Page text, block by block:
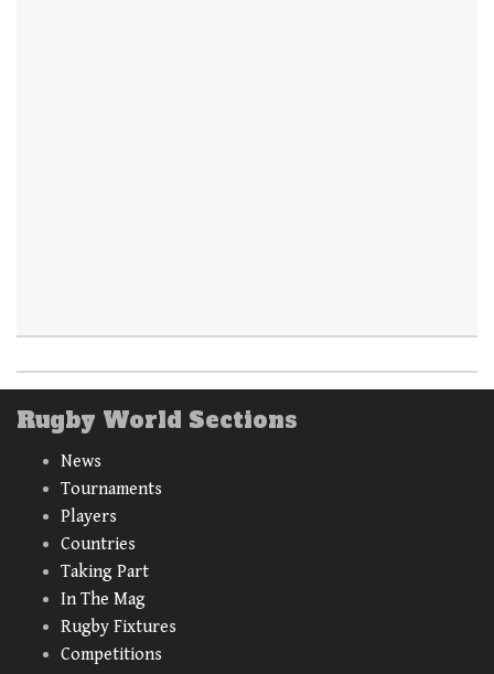
Rugby World Sections
News
Tournaments
Players
Countries
Taking Part
In The Mag
Rugby Fixtures
Competitions